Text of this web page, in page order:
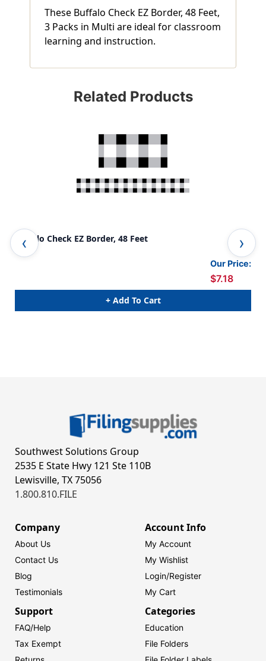
These Buffalo Check EZ Border, 48 Feet,
3 Packs in Multi are ideal for classroom
learning and instruction.
Related Products
Buffalo Check EZ Border, 48 Feet
Our Price:
$7.18
+ Add To Cart
Southwest Solutions Group
2535 E State Hwy 121 Ste 110B
Lewisville, TX 75056
1.800.810.FILE
Company
About Us
Contact Us
Blog
Testimonials
Account Info
My Account
My Wishlist
Login/Register
My Cart
Support
FAQ/Help
Tax Exempt
Categories
Education
File Folders